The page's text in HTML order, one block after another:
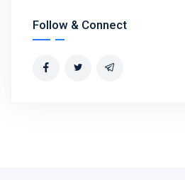
Follow & Connect